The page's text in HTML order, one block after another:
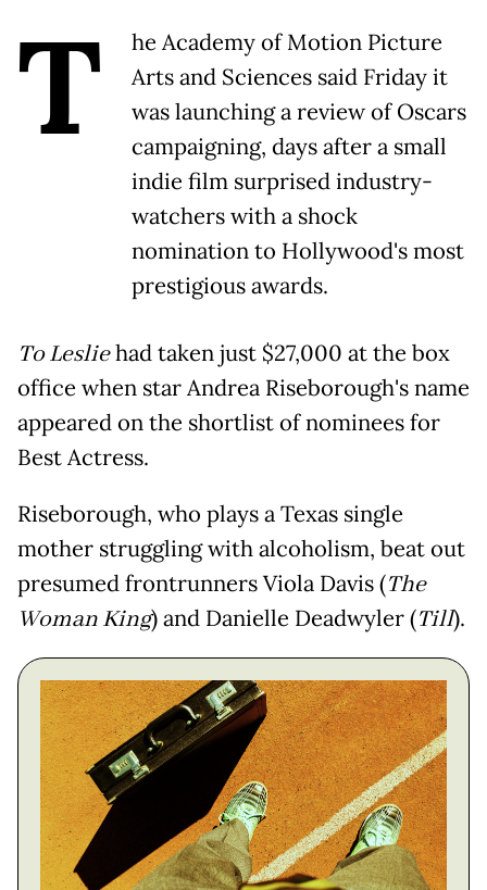
T
he Academy of Motion Picture
Arts and Sciences said Friday it
was launching a review of Oscars
campaigning, days after a small
indie film surprised industry-
watchers with a shock
nomination to Hollywood's most
prestigious awards.
To Lesliehad taken just $27,000 at the box
office when star Andrea Riseborough's name
appeared on the shortlist of nominees for
Best Actress.
Riseborough, who plays a Texas single
mother struggling with alcoholism, beat out
presumed frontrunners Viola Davis (The
Woman King) and Danielle Deadwyler (Till).